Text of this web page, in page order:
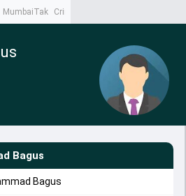
MumbaiTak CrimeTak
Bagus
Bagus